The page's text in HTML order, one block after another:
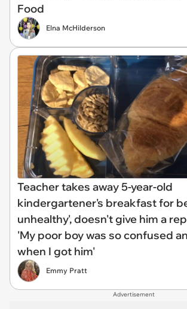
Food
Elna McHilderson
Teacher takes away 5-year-old
kindergartener's breakfast for
unhealthy', doesn't give him a
'My poor boy was so confused
when I got him'
Emmy Pratt
Advertisement